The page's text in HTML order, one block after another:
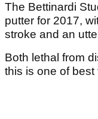
The Bettinardi
putter for 2017,
stroke and an
Both lethal from
this is one of